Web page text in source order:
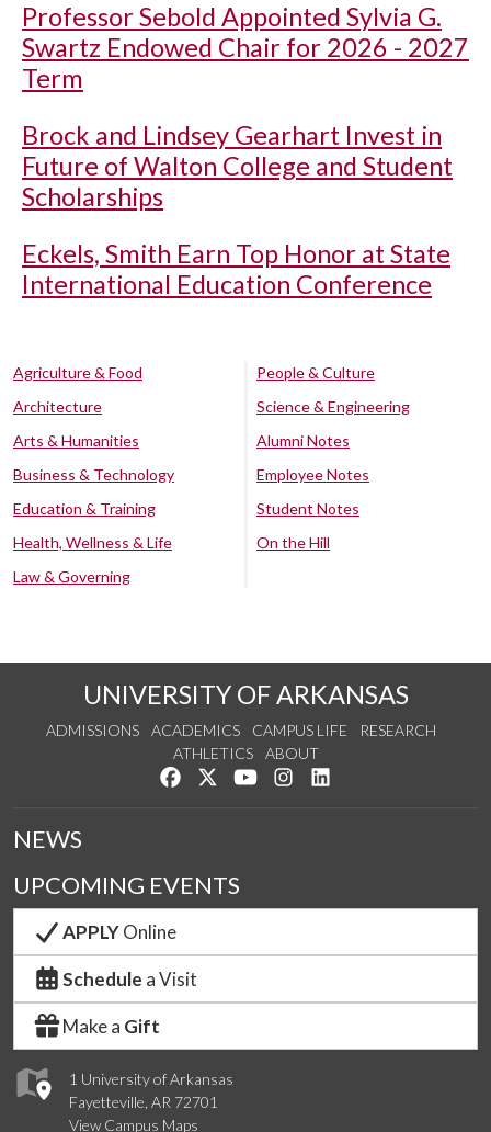
Professor Sebold Appointed Sylvia G.
Swartz Endowed Chair for 2026 - 2027
Term
Brock and Lindsey Gearhart Invest in
Future of Walton College and Student
Scholarships
Eckels, Smith Earn Top Honor at State
International Education Conference
Agriculture & Food
Architecture
Arts & Humanities
Business & Technology
Education & Training
Health, Wellness & Life
Law & Governing
People & Culture
Science & Engineering
Alumni Notes
Employee Notes
Student Notes
On the Hill
UNIVERSITY OF ARKANSAS
ADMISSIONS ACADEMICS CAMPUS LIFE
RESEARCH
ATHLETICS
ABOUT
Like us on Facebook
Follow us on Twitter
Watch us on YouTube
See us on Instagram
1 University of Arkansas
Fayetteville, AR 72701
View Campus Maps
NEWS
UPCOMING EVENTS
APPLYOnline
Schedule a Visit
Make a Gift